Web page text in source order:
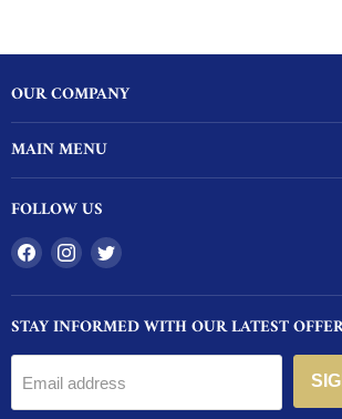
OUR COMPANY
MAIN MENU
FOLLOW US
Find
on
Facebook
Find
on
Instagram
Find
on
Twitter
STAY INFORMED WITH OUR LATEST
Email address